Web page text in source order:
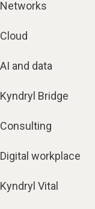
Networks
Cloud
AI and data
Kyndryl Bridge
Consulting
Digital workplace
Kyndryl Vital